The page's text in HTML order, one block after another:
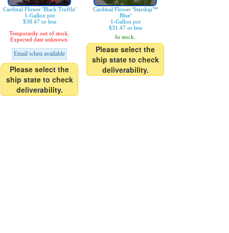
Cardinal Flower 'Black Truffle'
1-Gallon pot
$38.47 or less
Temporarily out of stock.
Expected date unknown.
Email when available
Please select the
ship state to check
deliverability.
Cardinal Flower 'Starship™
Blue'
1-Gallon pot
$31.47 or less
In stock.
Please select the
ship state to check
deliverability.